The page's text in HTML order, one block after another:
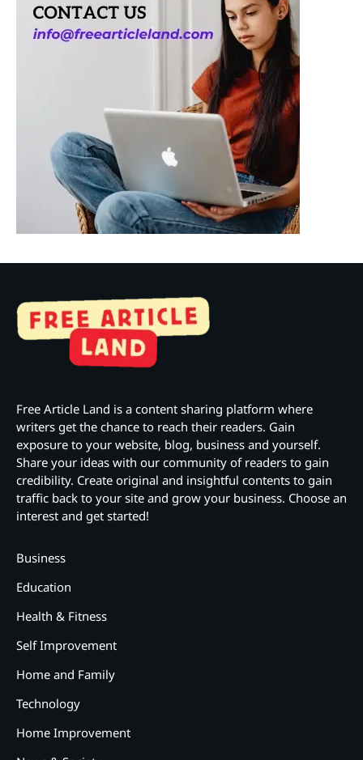
Free Article Land is a content sharing platform where
writers get the chance to reach their readers. Gain
exposure to your website, blog, business and yourself.
Share your ideas with our community of readers to gain
credibility. Create original and insightful contents to gain
traffic back to your site and grow your business. Choose an
interest and get started!
Business
Education
Health & Fitness
Self Improvement
Home and Family
Technology
Home Improvement